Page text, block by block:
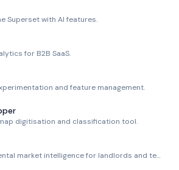
Superset with AI features.
for B2B SaaS.
and feature management.
digitisation and classification tool.
market intelligence for landlords and te…